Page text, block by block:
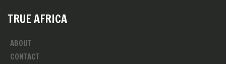
TRUE AFRICA
ABOUT
CONTACT